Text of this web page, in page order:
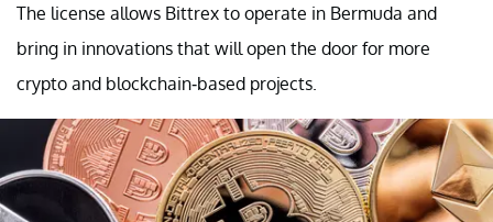
The license allows Bittrex to operate in Bermuda and
bring in innovations that will open the door for more
crypto and blockchain-based projects.